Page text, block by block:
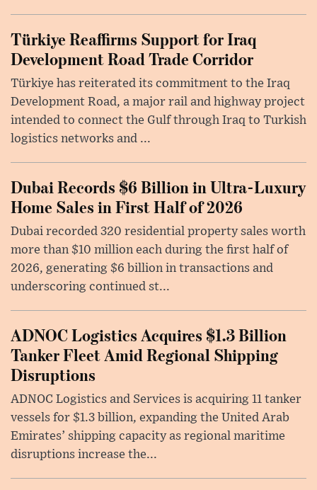
Türkiye Reaffirms Support for Iraq
Development Road Trade Corridor
Türkiye has reiterated its commitment to the Iraq
Development Road, a major rail and highway project
intended to connect the Gulf through Iraq to Turkish
logistics networks and ...
Dubai Records $6 Billion in Ultra-Luxury
Home Sales in First Half of 2026
Dubai recorded 320 residential property sales worth
more than $10 million each during the first half of
2026, generating $6 billion in transactions and
underscoring continued st...
ADNOC Logistics Acquires $1.3 Billion
Tanker Fleet Amid Regional Shipping
Disruptions
ADNOC Logistics and Services is acquiring 11 tanker
vessels for $1.3 billion, expanding the United Arab
Emirates’ shipping capacity as regional maritime
disruptions increase the...